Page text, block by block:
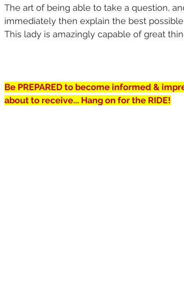
The art of being able to take a question,
immediately then explain the best possible
This lady is amazingly capable of great
Be PREPARED to become informed &
about to receive... Hang on for the RIDE!